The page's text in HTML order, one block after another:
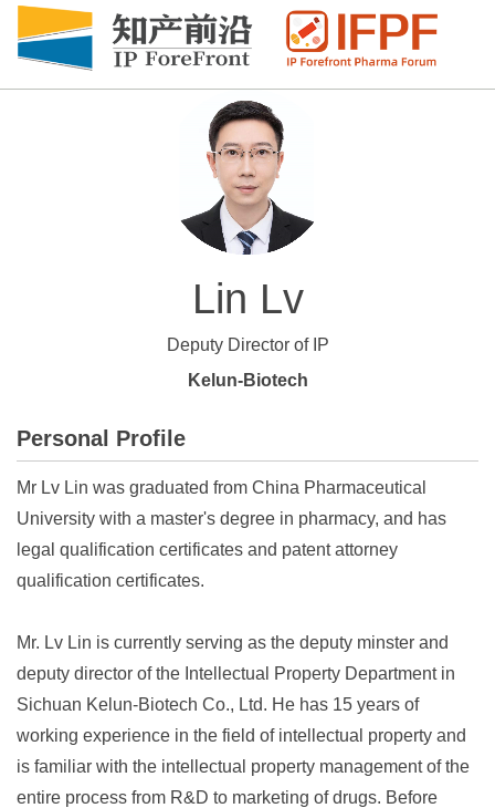
Lin Lv
Deputy Director of IP
Kelun-Biotech
Personal Profile
Mr Lv Lin was graduated from China Pharmaceutical
University with a master's degree in pharmacy, and has
legal qualification certificates and patent attorney
qualification certificates.
Mr. Lv Lin is currently serving as the deputy minster and
deputy director of the Intellectual Property Department in
Sichuan Kelun-Biotech Co., Ltd. He has 15 years of
working experience in the field of intellectual property and
is familiar with the intellectual property management of the
entire process from R&D to marketing of drugs. Before